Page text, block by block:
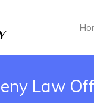
Law